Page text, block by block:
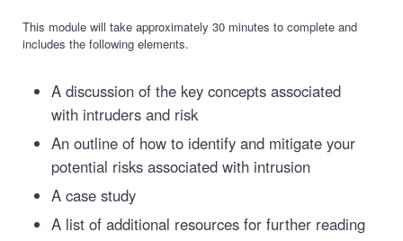
This module will take approximately 30 minutes to complete and
includes the following elements.
A discussion of the key concepts associated
with intruders and risk
An outline of how to identify and mitigate your
potential risks associated with intrusion
A case study
A list of additional resources for further reading